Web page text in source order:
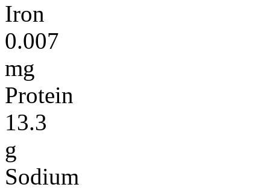
Iron
0.007
mg
Protein
13.3
g
Sodium